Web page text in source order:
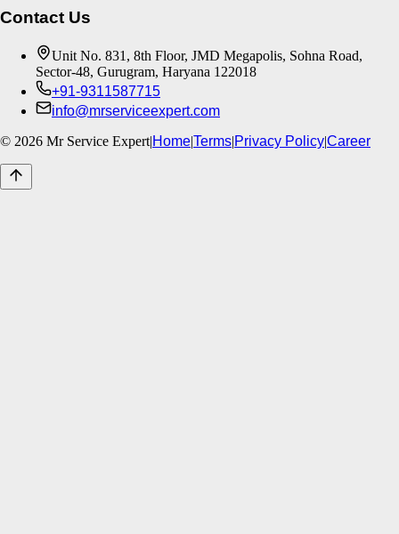
Contact Us
Unit No. 831, 8th Floor, JMD Megapolis, Sohna Road,
Sector-48, Gurugram, Haryana 122018
+91-9311587715
info@mrserviceexpert.com
© 2026 Mr Service Expert|Home|Terms|Privacy Policy|Career